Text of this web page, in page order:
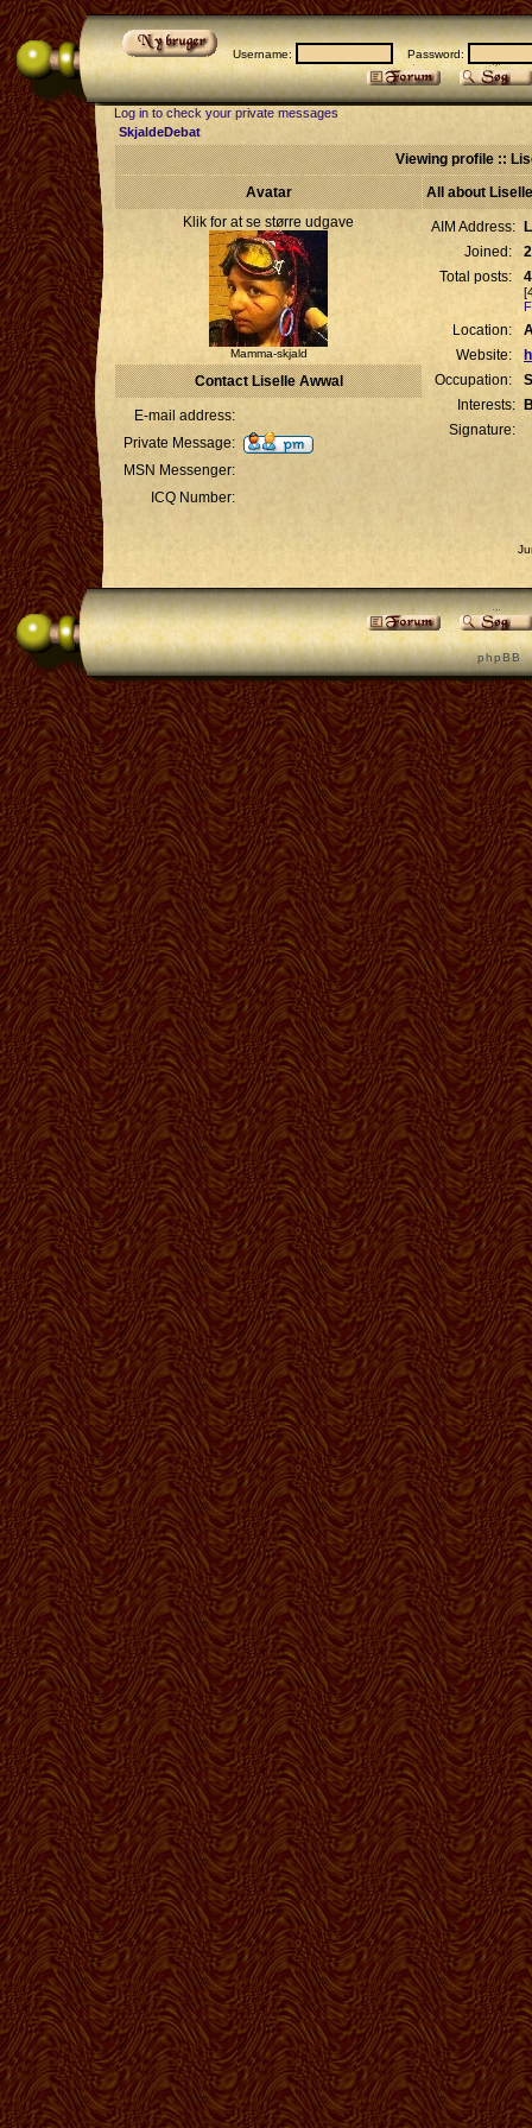
Username: Password:
Log in to check your private messages
SkjaldeDebat
Viewing profile ::
Avatar
All about
Klik for at se større udgave
Mamma-skjald
AIM Address:
Joined:
Total posts:
Location:
Website:
Occupation:
Interests:
Signature:
Contact Liselle Awwal
E-mail address:
Private Message:
MSN Messenger:
ICQ Number:
p h p B B